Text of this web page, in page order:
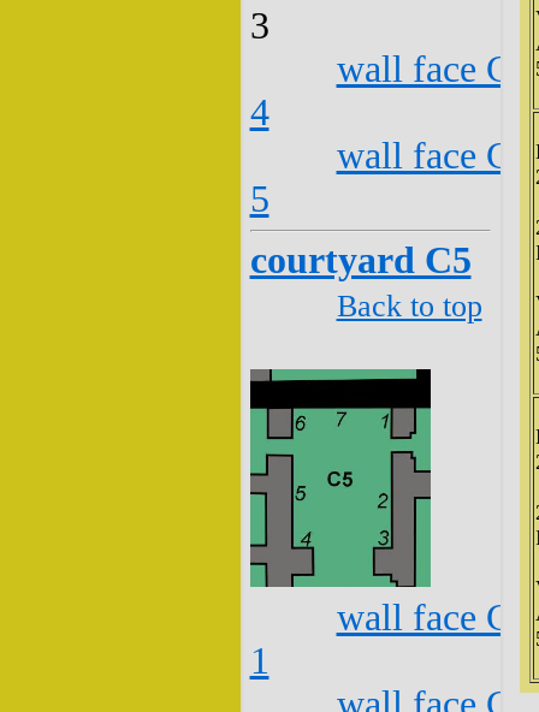
3
wall face
4
wall face
5
courtyard C5
Back to top
wall face
1